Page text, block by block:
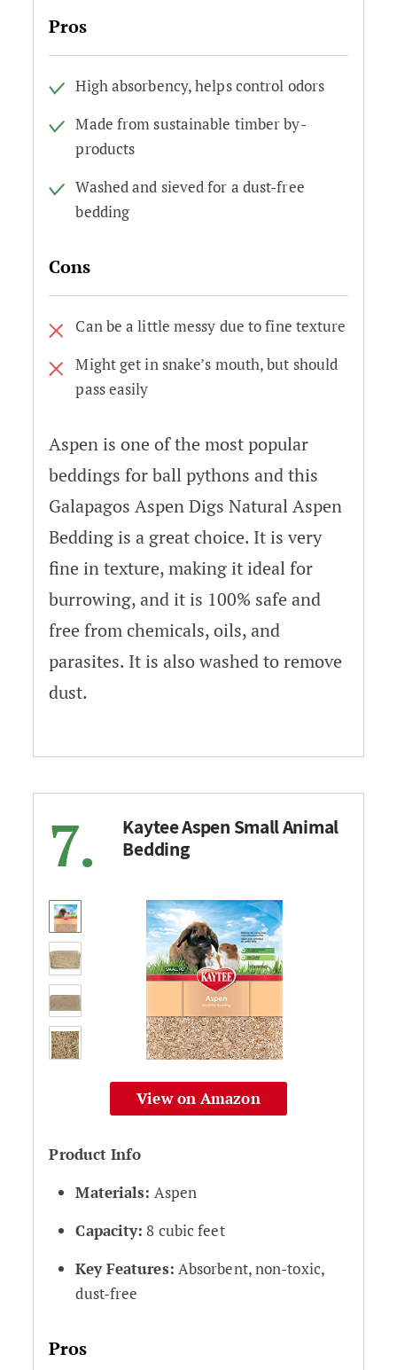
Pros
High absorbency, helps control odors
Made from sustainable timber by-
products
Washed and sieved for a dust-free
bedding
Cons
Can be a little messy due to fine texture
Might get in snake’s mouth, but should
pass easily
Aspen is one of the most popular
beddings for ball pythons and this
Galapagos Aspen Digs Natural Aspen
Bedding is a great choice. It is very
fine in texture, making it ideal for
burrowing, and it is 100% safe and
free from chemicals, oils, and
parasites. It is also washed to remove
dust.
7.
Kaytee Aspen Small Animal
Bedding
View on Amazon
Product Info
Materials: Aspen
Capacity: 8 cubic feet
Key Features: Absorbent, non-toxic,
dust-free
Pros